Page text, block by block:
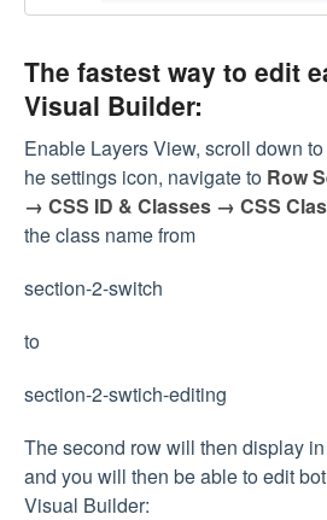
The fastest way to edit
Visual Builder:
Enable Layers View, scroll down
he settings icon, navigate to Row
→ CSS ID & Classes → CSS
the class name from
section-2-switch
to
section-2-swtich-editing
The second row will then display
and you will then be able to edit
Visual Builder: